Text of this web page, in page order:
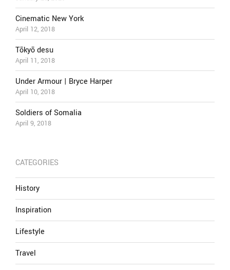
Cinematic New York
April 12, 2018
Tōkyō desu
April 11, 2018
Under Armour | Bryce Harper
April 10, 2018
Soldiers of Somalia
April 9, 2018
CATEGORIES
History
Inspiration
Lifestyle
Travel